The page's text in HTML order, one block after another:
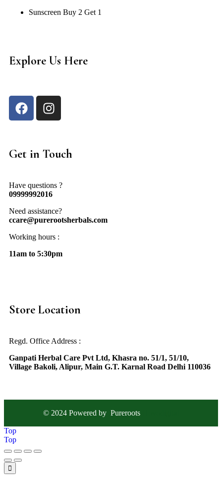
Sunscreen Buy 2 Get 1
Explore Us Here
Get in Touch
Have questions ?
09999992016
Need assistance?
ccare@purerootsherbals.com
Working hours :
11am to 5:30pm
Store Location
Regd. Office Address :
Ganpati Herbal Care Pvt Ltd, Khasra no. 51/1, 51/10,
Village Bakoli, Alipur, Main G.T. Karnal Road Delhi 110036
© 2024 Powered by Pureroots
Top
Top